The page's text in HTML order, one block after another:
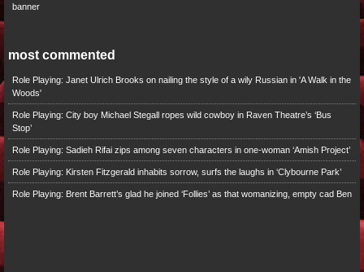
banner
most commented
Role Playing: Janet Ulrich Brooks on nailing the style of a wily Russian in 'A Walk in the
Woods'
Role Playing: City boy Michael Stegall ropes wild cowboy in Raven Theatre’s ‘Bus
Stop’
Role Playing: Sadieh Rifai zips among seven characters in one-woman ‘Amish Project’
Role Playing: Kirsten Fitzgerald inhabits sorrow, surfs the laughs in ‘Clybourne Park’
Role Playing: Brent Barrett’s glad he joined ‘Follies’ as that womanizing, empty cad Ben